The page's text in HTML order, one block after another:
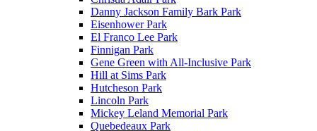
Danny Jackson Family Bark Park
Eisenhower Park
El Franco Lee Park
Finnigan Park
Gene Green with All-Inclusive Park
Hill at Sims Park
Hutcheson Park
Lincoln Park
Mickey Leland Memorial Park
Quebedeaux Park